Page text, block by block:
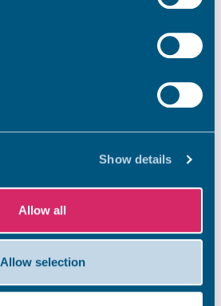
Show details
Allow all
Allow selection